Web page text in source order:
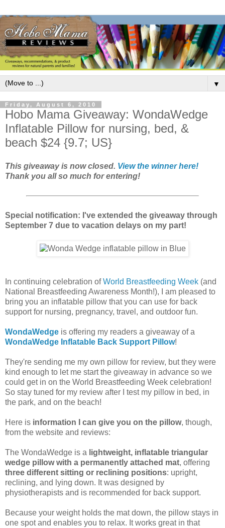
▼
Friday, August 6, 2010
Hobo Mama Giveaway: WondaWedge
Inflatable Pillow for nursing, bed, &
beach $24 {9.7; US}
This giveaway is now closed. View the winner here!
Thank you all so much for entering!
Special notification: I've extended the giveaway through
September 7 due to vacation delays on my part!
In continuing celebration ofWorld Breastfeeding Week (and
National Breastfeeding Awareness Month!), I am pleased to
bring you an inflatable pillow that you can use for back
support for nursing, pregnancy, travel, and outdoor fun.
WondaWedge is offering my readers a giveaway of a
WondaWedge Inflatable Back Support Pillow!
They're sending me my own pillow for review, but they were
kind enough to let me start the giveaway in advance so we
could get in on the World Breastfeeding Week celebration!
So stay tuned for my review after I test my pillow in bed, in
the park, and on the beach!
Here is information I can give you on the pillow, though,
from the website and reviews:
The WondaWedge is a lightweight, inflatable triangular
wedge pillow with a permanently attached mat, offering
three different sitting or reclining positions: upright,
reclining, and lying down. It was designed by
physiotherapists and is recommended for back support.
Because your weight holds the mat down, the pillow stays in
one spot and enables you to relax. It works great in that